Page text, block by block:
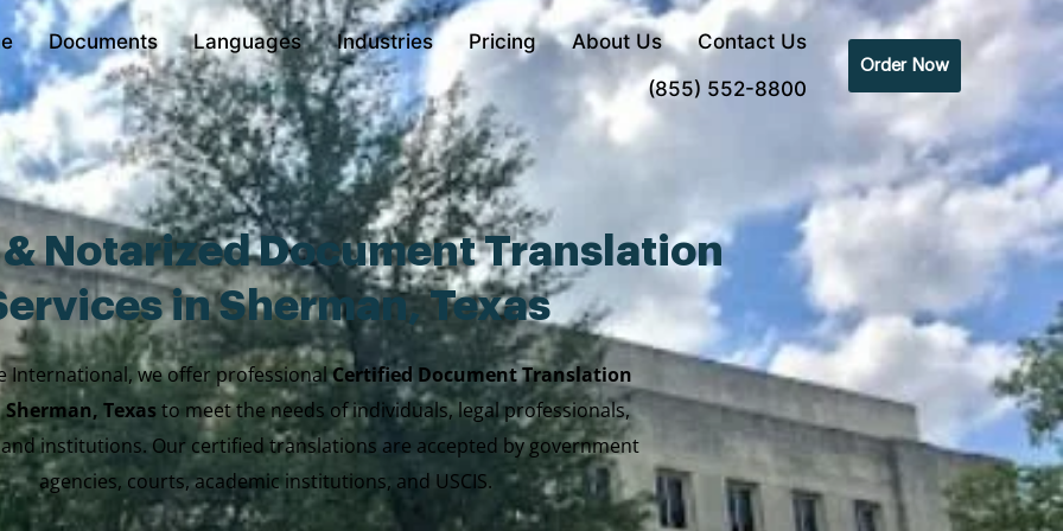
Documents Languages Industries Pricing About Us
Contact Us
(855) 552-8800
Order Now
Notarized Document Translation
in Sherman, Texas
International, we offer professionalCertified Document Translation
Sherman, Texasto meet the needs of individuals, legal professionals,
institutions. Our certified translations are accepted by government
agencies, courts, academic institutions, and USCIS.